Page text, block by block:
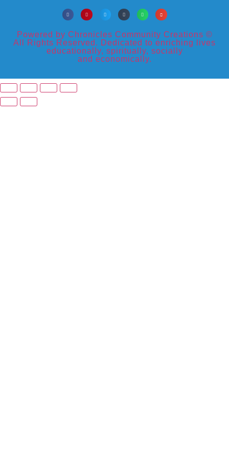
Powered by Chronicles Community Creations ©
All Rights Reserved. Dedicated to enriching lives
educationally, spiritually, socially
and economically.